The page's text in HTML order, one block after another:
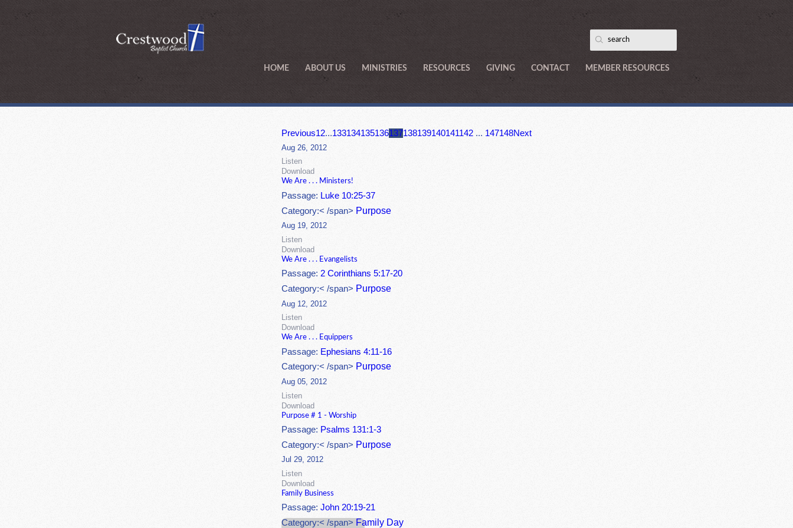
HOME ABOUT US MINISTRIES RESOURCES GIVING CONTACT MEMBER RESOURCES
Previous12...133134135136137138139140141142 ... 147148Next
Aug 26, 2012
Listen
Download
We Are . . . Ministers!
Passage: Luke 10:25-37
Category:< /span> Purpose
Aug 19, 2012
Listen
Download
We Are . . . Evangelists
Passage:2 Corinthians 5:17-20
Category:< /span> Purpose
Aug 12, 2012
Listen
Download
We Are . . . Equippers
Passage: Ephesians 4:11-16
Category:< /span> Purpose
Aug 05, 2012
Listen
Download
Purpose # 1 - Worship
Passage: Psalms 131:1-3
Category:< /span> Purpose
Jul 29, 2012
Listen
Download
Family Business
Passage:John 20:19-21
Category:< /span> Family Day